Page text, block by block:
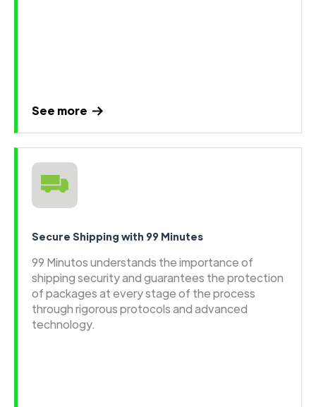
See more
Secure Shipping with 99 Minutes
99 Minutos understands the importance of
shipping security and guarantees the protection
of packages at every stage of the process
through rigorous protocols and advanced
technology.